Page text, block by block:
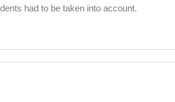
had to be taken into account.